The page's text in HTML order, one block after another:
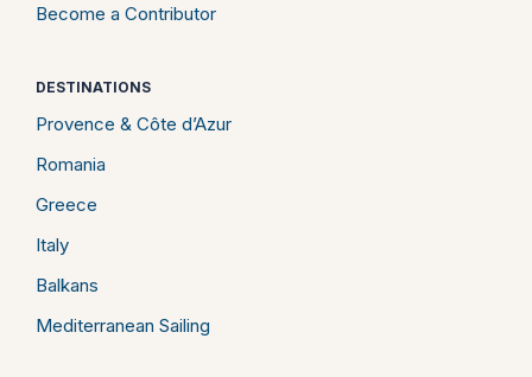
Become a Contributor
DESTINATIONS
Provence & Côte d’Azur
Romania
Greece
Italy
Balkans
Mediterranean Sailing